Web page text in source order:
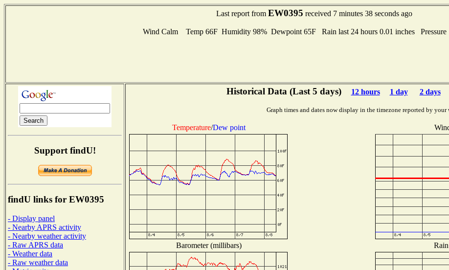
Last report from EW0395 received 7 minutes 38 seconds ago
Wind Calm Temp 66F Humidity 98% Dewpoint 65F Rain last 24 hours 0.01 inches Pressure
Support findU!
findU links for EW0395
- Display panel
- Nearby APRS activity
- Nearby weather activity
- Raw APRS data
- Weather data
- Raw weather data
Historical Data (Last 5 days) 12 hours 1 day 2 days
Graph times and dates now display in the timezone reported by your
Temperature/Dew point
Barometer (millibars)